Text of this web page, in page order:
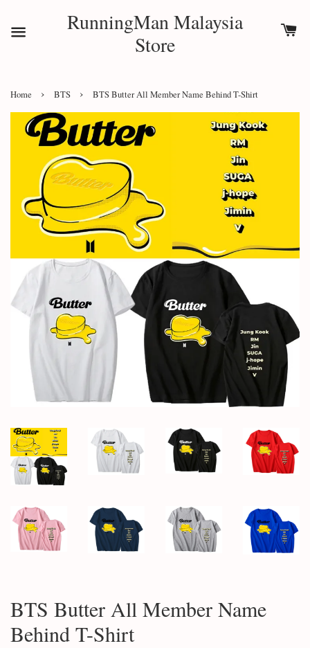
RunningMan Malaysia
Store
Home › BTS › BTS Butter All Member Name Behind T-Shirt
BTS Butter All Member Name
Behind T-Shirt